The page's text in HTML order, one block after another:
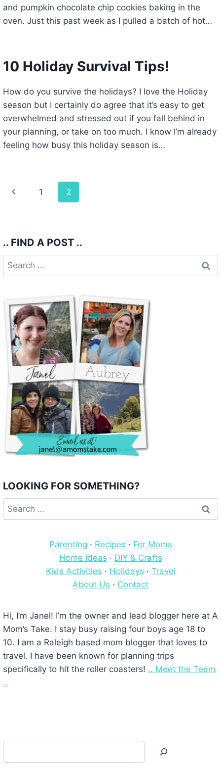
and pumpkin chocolate chip cookies baking in the
oven. Just this past week as I pulled a batch of hot…
10 Holiday Survival Tips!
How do you survive the holidays? I love the Holiday
season but I certainly do agree that it’s easy to get
overwhelmed and stressed out if you fall behind in
your planning, or take on too much. I know I’m already
feeling how busy this holiday season is…
Page
Previous
1 2
.. FIND A POST ..
Search
for:
LOOKING FOR SOMETHING?
Search
for:
Parenting · Recipes · For Moms
Home Ideas · DIY & Crafts
Kids Activities · Holidays · Travel
About Us · Contact
Hi, I’m Janel! I’m the owner and lead blogger here at A
Mom’s Take. I stay busy raising four boys age 18 to
10. I am a Raleigh based mom blogger that loves to
travel. I have been known for planning trips
specifically to hit the roller coasters! .. Meet the Team
..